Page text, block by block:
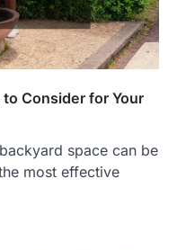
to Consider for Your
space can be
most effective